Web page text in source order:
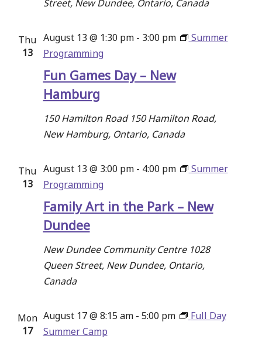
Street, New Dundee, Ontario, Canada
Thu
13
Fun Games Day – New
Hamburg
August 13 @ 1:30 pm- 3:00 pm
Summer
Programming
150 Hamilton Road 150 Hamilton Road,
New Hamburg, Ontario, Canada
Thu
13
Family Art in the Park – New
Dundee
August 13 @ 3:00 pm- 4:00 pm
Summer
Programming
New Dundee Community Centre 1028
Queen Street, New Dundee, Ontario,
Canada
Mon
17
August 17 @ 8:15 am- 5:00 pm
Full Day
Summer Camp